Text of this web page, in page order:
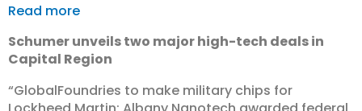
Read more
Schumer unveils two major high-tech deals in
Capital Region
“GlobalFoundries to make military chips for